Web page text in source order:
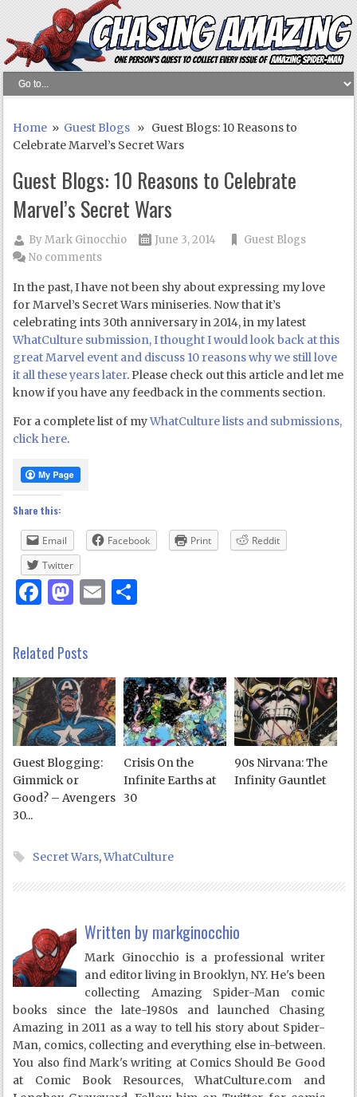
Home » Guest Blogs » Guest Blogs: 10 Reasons to
Celebrate Marvel’s Secret Wars
Guest Blogs: 10 Reasons to Celebrate
Marvel’s Secret Wars
ByMark Ginocchio June 3, 2014
Guest Blogs
No comments
In the past, I have not been shy about expressing my love
for Marvel’s Secret Wars miniseries. Now that it’s
celebrating ints 30th anniversary in 2014, in my latest
WhatCulture submission, I thought I would look back at this
great Marvel event and discuss 10 reasons why we still love
it all these years later. Please check out this article and let me
know if you have any feedback in the comments section.
For a complete list of myWhatCulture lists and submissions,
click here.
Share this:
Email Facebook Print
Reddit
Twitter
Facebook
Mastodon
Email
Related Posts
Guest Blogging:
Gimmick or
Good? – Avengers
30...
Crisis On the
Infinite Earths at
30
90s Nirvana: The
Infinity Gauntlet
Secret Wars,WhatCulture
Written by markginocchio
Mark Ginocchio is a professional writer
and editor living in Brooklyn, NY. He's been
collecting Amazing Spider-Man comic
books since the late-1980s and launched Chasing
Amazing in 2011 as a way to tell his story about Spider-
Man, comics, collecting and everything else in-between.
You also find Mark's writing at Comics Should Be Good
at Comic Book Resources, WhatCulture.com and